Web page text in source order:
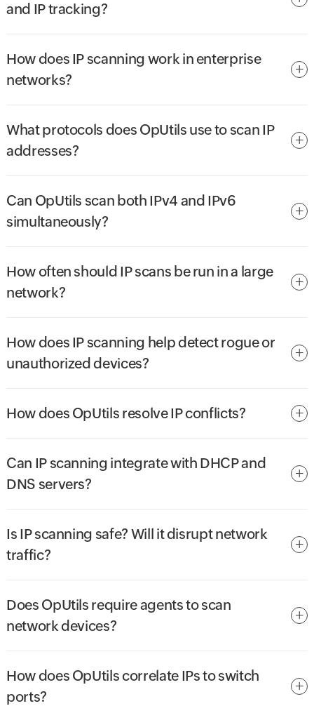
and IP tracking?
How does IP scanning work in enterprise
networks?
What protocols does OpUtils use to scan IP
addresses?
Can OpUtils scan both IPv4 and IPv6
simultaneously?
How often should IP scans be run in a large
network?
How does IP scanning help detect rogue or
unauthorized devices?
How does OpUtils resolve IP conflicts?
Can IP scanning integrate with DHCP and
DNS servers?
Is IP scanning safe? Will it disrupt network
traffic?
Does OpUtils require agents to scan
network devices?
How does OpUtils correlate IPs to switch
ports?